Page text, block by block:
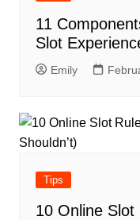
11
Slot
Emily
Tips
10 Online